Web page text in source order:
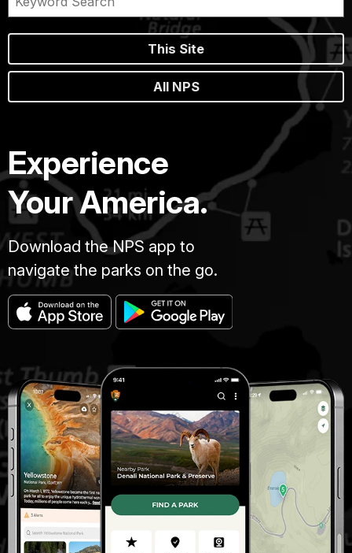
This Site
All NPS
Experience
Your America.
Download the NPS app to
navigate the parks on the go.